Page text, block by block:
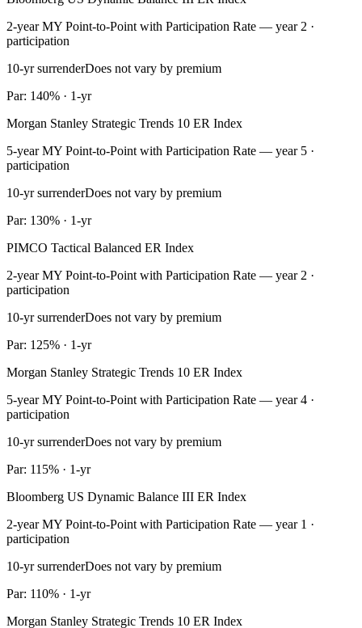
2-year MY Point-to-Point with Participation Rate — year 2 ·
participation
10-yr surrenderDoes not vary by premium
Par: 140% · 1-yr
Morgan Stanley Strategic Trends 10 ER Index
5-year MY Point-to-Point with Participation Rate — year 5 ·
participation
10-yr surrenderDoes not vary by premium
Par: 130% · 1-yr
PIMCO Tactical Balanced ER Index
2-year MY Point-to-Point with Participation Rate — year 2 ·
participation
10-yr surrenderDoes not vary by premium
Par: 125% · 1-yr
Morgan Stanley Strategic Trends 10 ER Index
5-year MY Point-to-Point with Participation Rate — year 4 ·
participation
10-yr surrenderDoes not vary by premium
Par: 115% · 1-yr
Bloomberg US Dynamic Balance III ER Index
2-year MY Point-to-Point with Participation Rate — year 1 ·
participation
10-yr surrenderDoes not vary by premium
Par: 110% · 1-yr
Morgan Stanley Strategic Trends 10 ER Index